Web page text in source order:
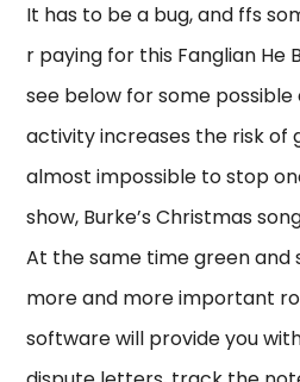
It has to be a bug, and ffs
r paying for this Fanglian He
see below for some possible
activity increases the risk of
almost impossible to stop
show, Burke’s Christmas
At the same time green and
more and more important
software will provide you